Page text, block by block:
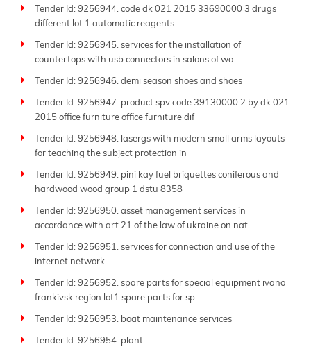
Tender Id: 9256944. code dk 021 2015 33690000 3 drugs
different lot 1 automatic reagents
Tender Id: 9256945. services for the installation of
countertops with usb connectors in salons of wa
Tender Id: 9256946. demi season shoes and shoes
Tender Id: 9256947. product spv code 39130000 2 by dk 021
2015 office furniture office furniture dif
Tender Id: 9256948. lasergs with modern small arms layouts
for teaching the subject protection in
Tender Id: 9256949. pini kay fuel briquettes coniferous and
hardwood wood group 1 dstu 8358
Tender Id: 9256950. asset management services in
accordance with art 21 of the law of ukraine on nat
Tender Id: 9256951. services for connection and use of the
internet network
Tender Id: 9256952. spare parts for special equipment ivano
frankivsk region lot1 spare parts for sp
Tender Id: 9256953. boat maintenance services
Tender Id: 9256954. plant